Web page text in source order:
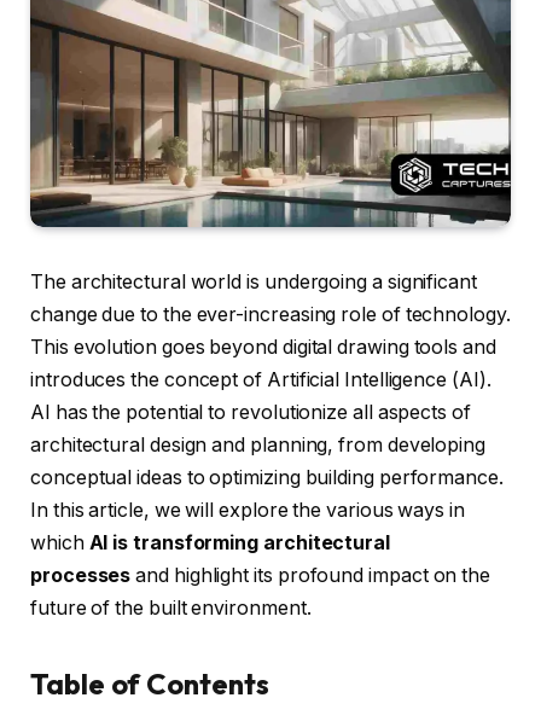
The architectural world is undergoing a significant
change due to the ever-increasing role of technology.
This evolution goes beyond digital drawing tools and
introduces the concept of Artificial Intelligence (AI).
AI has the potential to revolutionize all aspects of
architectural design and planning, from developing
conceptual ideas to optimizing building performance.
In this article, we will explore the various ways in
which AI is transforming architectural
processes and highlight its profound impact on the
future of the built environment.
Table of Contents